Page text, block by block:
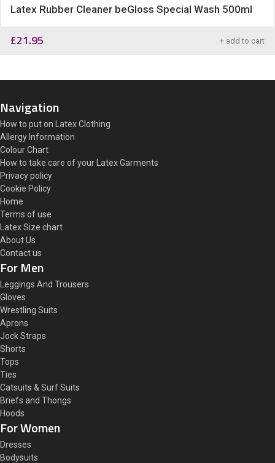
Latex Rubber Cleaner beGloss Special Wash 500ml
£21.95 + add to cart
Navigation
How to put on Latex Clothing
Allergy Information
Colour Chart
How to take care of your Latex Garments
Privacy policy
Cookie Policy
Home
Terms of use
Latex Size chart
About Us
Contact us
For Men
Leggings And Trousers
Gloves
Wrestling Suits
Aprons
Jock Straps
Shorts
Tops
Ties
Catsuits & Surf Suits
Briefs and Thongs
Hoods
For Women
Dresses
Bodysuits